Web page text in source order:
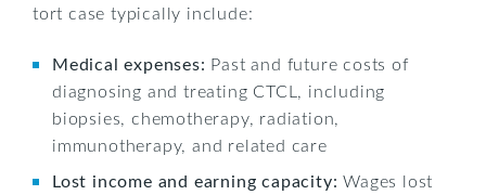
tort case typically include:
Medical expenses: Past and future costs of
diagnosing and treating CTCL, including
biopsies, chemotherapy, radiation,
immunotherapy, and related care
Lost income and earning capacity:Wages lost